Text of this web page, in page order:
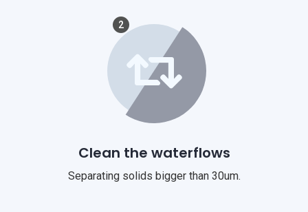
2
Clean the waterflows
Separating solids bigger than 30um.